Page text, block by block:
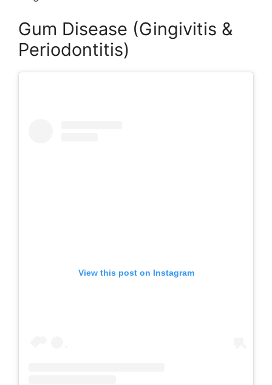
Gum Disease (Gingivitis &
Periodontitis)
View this post on Instagram